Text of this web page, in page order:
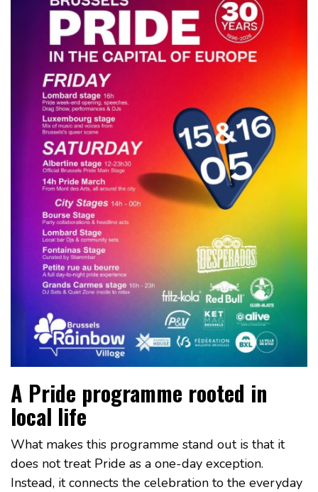
A Pride programme rooted in
local life
What makes this programme stand out is that it
does not treat Pride as a one-day exception.
Instead, it connects the celebration to the everyday